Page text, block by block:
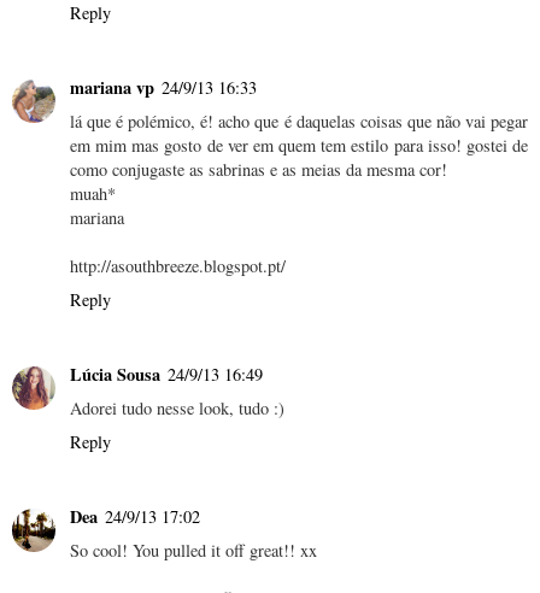
Reply
mariana vp 24/9/13 16:33
lá que é polémico, é! acho que é daquelas coisas que não vai pegar
em mim mas gosto de ver em quem tem estilo para isso! gostei de
como conjugaste as sabrinas e as meias da mesma cor!
muah*
mariana
http://asouthbreeze.blogspot.pt/
Reply
Lúcia Sousa 24/9/13 16:49
Adorei tudo nesse look, tudo :)
Reply
Dea 24/9/13 17:02
So cool! You pulled it off great!! xx